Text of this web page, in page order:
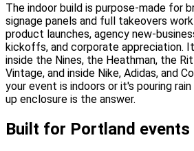
The indoor build is purpose-made for
signage panels and full takeovers
product launches, agency new-
kickoffs, and corporate appreciation.
inside the Nines, the Heathman, the
Vintage, and inside Nike, Adidas, and
your event is indoors or it's pouring
up enclosure is the answer.
Built for Portland events